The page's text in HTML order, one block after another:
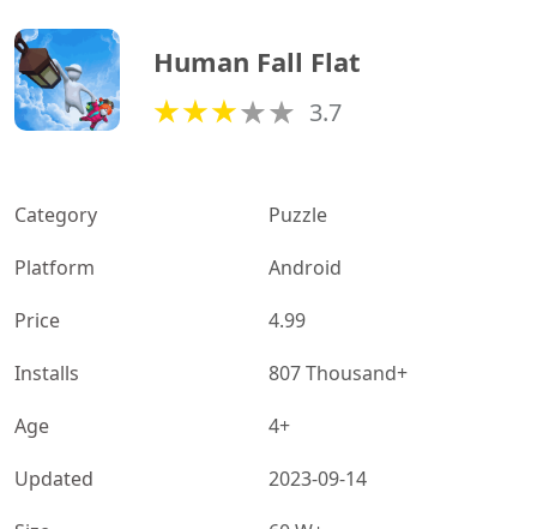
Human Fall Flat
3.7
Category
Puzzle
Platform
Android
Price
4.99
Installs
807 Thousand+
Age
4+
Updated
2023-09-14